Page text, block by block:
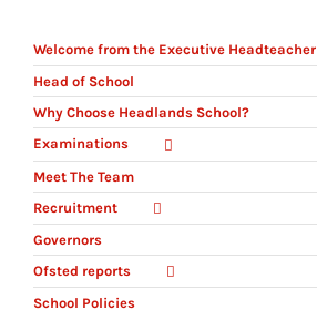
Welcome from the Executive Headteacher
Head of School
Why Choose Headlands School?
Examinations
Meet The Team
Recruitment
Governors
Ofsted reports
School Policies